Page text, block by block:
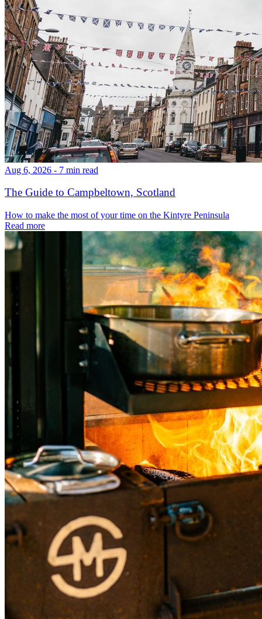
Aug 6, 2026 - 7 min read
The Guide to Campbeltown, Scotland
How to make the most of your time on the Kintyre Peninsula
Read more